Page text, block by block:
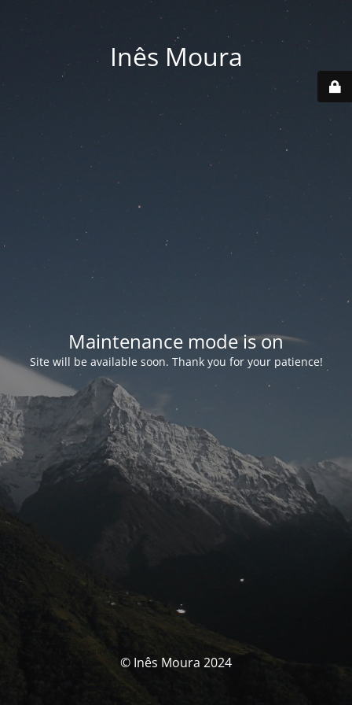
Inês Moura
Maintenance mode is on
Site will be available soon. Thank you for your patience!
© Inês Moura 2024